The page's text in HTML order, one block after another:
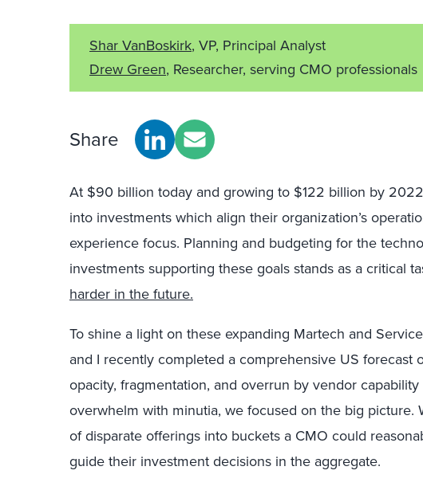
Shar VanBoskirk, VP, Principal Analyst
Drew Green, Researcher, serving CMO professionals
Share
At $90 billion today and growing to $122 billion by
into investments which align their organization’s
experience focus. Planning and budgeting for the
investments supporting these goals stands as a critical
harder in the future.
To shine a light on these expanding Martech and
and I recently completed a comprehensive US forecast
opacity, fragmentation, and overrun by vendor
overwhelm with minutia, we focused on the big picture.
of disparate offerings into buckets a CMO could
guide their investment decisions in the aggregate.